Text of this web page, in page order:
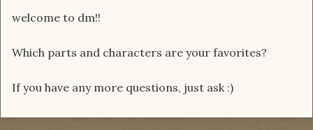
welcome to dm!!
Which parts and characters are your favorites?
If you have any more questions, just ask :)